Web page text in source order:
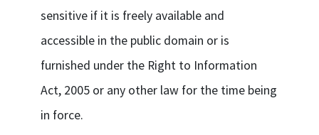
sensitive if it is freely available and
accessible in the public domain or is
furnished under the Right to Information
Act, 2005 or any other law for the time being
in force.